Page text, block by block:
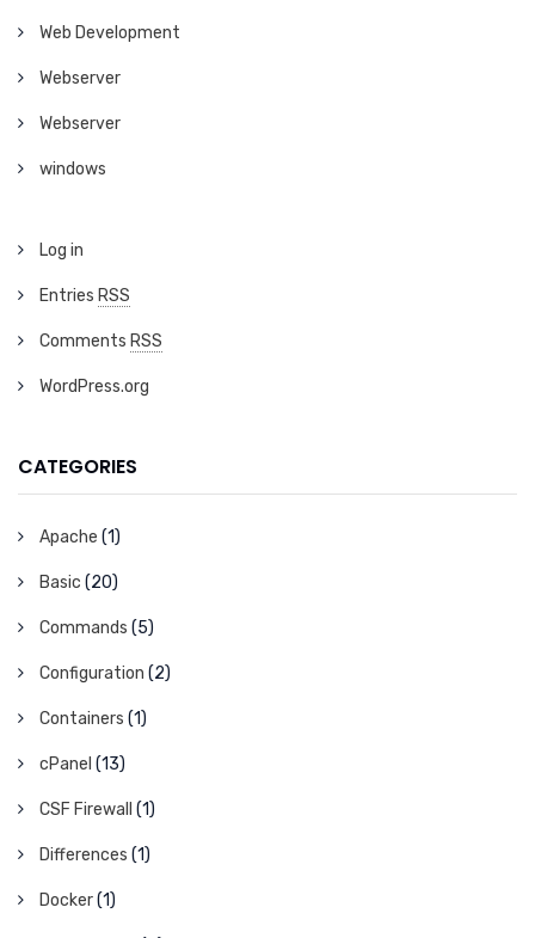
Web Development
Webserver
Webserver
windows
Log in
Entries RSS
Comments RSS
WordPress.org
CATEGORIES
Apache (1)
Basic (20)
Commands (5)
Configuration (2)
Containers (1)
cPanel (13)
CSF Firewall (1)
Differences (1)
Docker(1)